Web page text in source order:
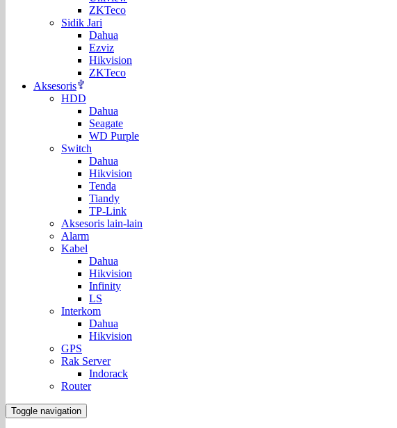
ZKTeco
Sidik Jari
Dahua
Ezviz
Hikvision
ZKTeco
Aksesoris
HDD
Dahua
Seagate
WD Purple
Switch
Dahua
Hikvision
Tenda
Tiandy
TP-Link
Aksesoris lain-lain
Alarm
Kabel
Dahua
Hikvision
Infinity
LS
Interkom
Dahua
Hikvision
GPS
Rak Server
Indorack
Router
Toggle navigation